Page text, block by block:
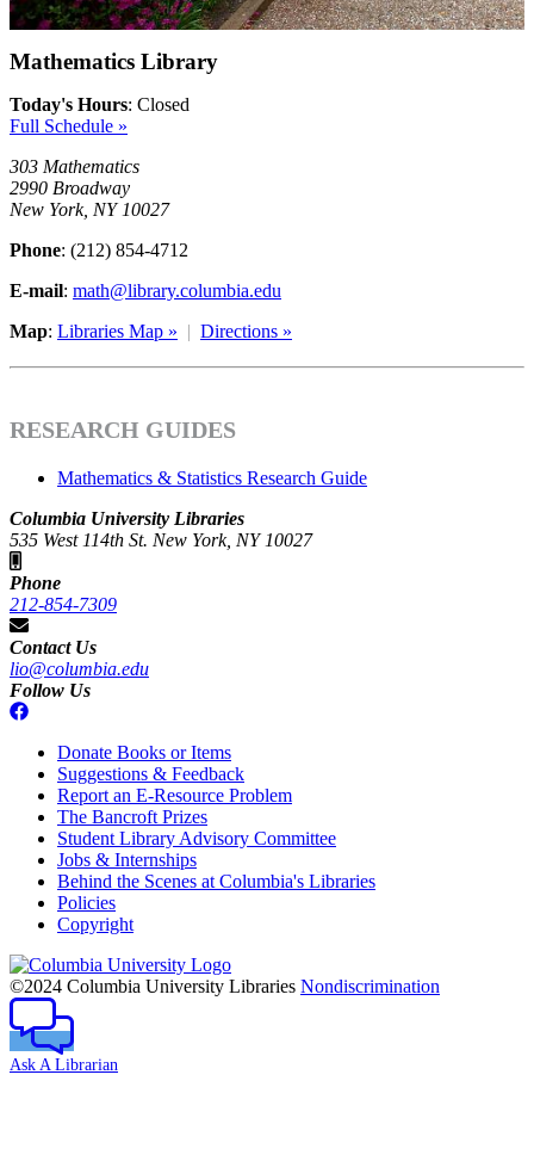
Mathematics Library
Today's Hours: Closed
Full Schedule »
303 Mathematics
2990 Broadway
New York, NY 10027
Phone: (212) 854-4712
E-mail: math@library.columbia.edu
Map: Libraries Map » | Directions »
RESEARCH GUIDES
Mathematics & Statistics Research Guide
Columbia University Libraries
535 West 114th St. New York, NY 10027
Phone
212-854-7309
Contact Us
lio@columbia.edu
Follow Us
Donate Books or Items
Suggestions & Feedback
Report an E-Resource Problem
The Bancroft Prizes
Student Library Advisory Committee
Jobs & Internships
Behind the Scenes at Columbia's Libraries
Policies
Copyright
Columbia
University
©2024 Columbia University Libraries Nondiscrimination
Ask A Librarian